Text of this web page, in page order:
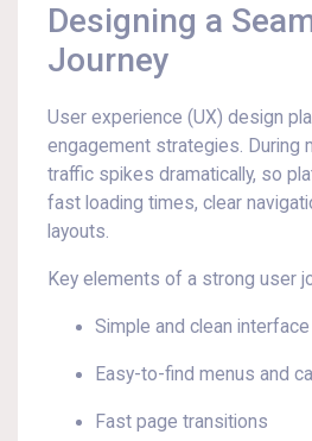
Designing a
Journey
User experience (UX) design
engagement strategies. During
traffic spikes dramatically, so
fast loading times, clear
layouts.
Key elements of a strong user
Simple and clean
Easy-to-find menus and
Fast page transitions